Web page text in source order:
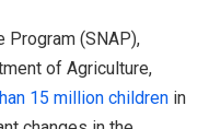
Program (SNAP),
of Agriculture,
15 million children in